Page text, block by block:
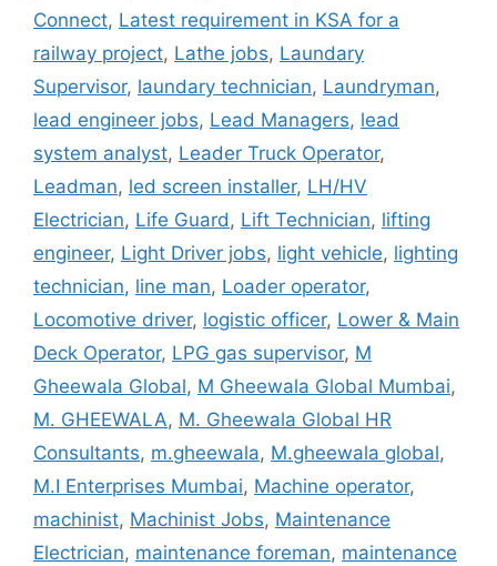
Connect, Latest requirement in KSA for a
railway project, Lathe jobs, Laundary
Supervisor, laundary technician, Laundryman,
lead engineer jobs, Lead Managers, lead
system analyst, Leader Truck Operator,
Leadman, led screen installer, LH/HV
Electrician, Life Guard, Lift Technician, lifting
engineer, Light Driver jobs, light vehicle, lighting
technician, line man, Loader operator,
Locomotive driver, logistic officer, Lower & Main
Deck Operator, LPG gas supervisor, M
Gheewala Global, M Gheewala Global Mumbai,
M. GHEEWALA, M. Gheewala Global HR
Consultants, m.gheewala, M.gheewala global,
M.I Enterprises Mumbai, Machine operator,
machinist, Machinist Jobs, Maintenance
Electrician, maintenance foreman, maintenance